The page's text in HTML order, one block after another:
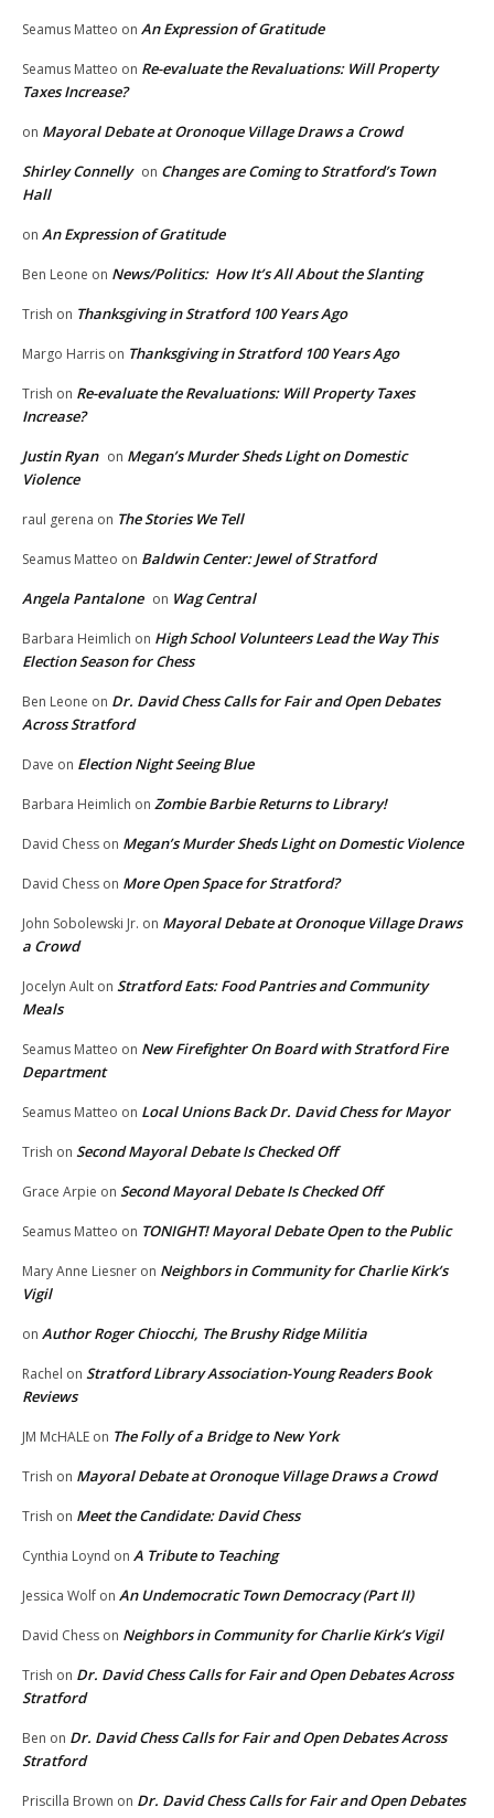
Seamus Matteo on An Expression of Gratitude
Seamus Matteo on Re-evaluate the Revaluations: Will Property
Taxes Increase?
on Mayoral Debate at Oronoque Village Draws a Crowd
Shirley Connelly on Changes are Coming to Stratford’s Town
Hall
on An Expression of Gratitude
Ben Leone on News/Politics: How It’s All About the Slanting
Trish on Thanksgiving in Stratford 100 Years Ago
Margo Harris on Thanksgiving in Stratford 100 Years Ago
Trish on Re-evaluate the Revaluations: Will Property Taxes
Increase?
Justin Ryan on Megan’s Murder Sheds Light on Domestic
Violence
raul gerena on The Stories We Tell
Seamus Matteo on Baldwin Center: Jewel of Stratford
Angela Pantalone on Wag Central
Barbara Heimlich on High School Volunteers Lead the Way This
Election Season for Chess
Ben Leone on Dr. David Chess Calls for Fair and Open Debates
Across Stratford
Dave on Election Night Seeing Blue
Barbara Heimlich on Zombie Barbie Returns to Library!
David Chess on Megan’s Murder Sheds Light on Domestic Violence
David Chess on More Open Space for Stratford?
John Sobolewski Jr. on Mayoral Debate at Oronoque Village Draws
a Crowd
Jocelyn Ault on Stratford Eats: Food Pantries and Community
Meals
Seamus Matteo on New Firefighter On Board with Stratford Fire
Department
Seamus Matteo on Local Unions Back Dr. David Chess for Mayor
Trish on Second Mayoral Debate Is Checked Off
Grace Arpie on Second Mayoral Debate Is Checked Off
Seamus Matteo on TONIGHT! Mayoral Debate Open to the Public
Mary Anne Liesner on Neighbors in Community for Charlie Kirk’s
Vigil
on Author Roger Chiocchi, The Brushy Ridge Militia
Rachel on Stratford Library Association-Young Readers Book
Reviews
JM McHALE on The Folly of a Bridge to New York
Trish on Mayoral Debate at Oronoque Village Draws a Crowd
Trish on Meet the Candidate: David Chess
Cynthia Loynd on A Tribute to Teaching
Jessica Wolf on An Undemocratic Town Democracy (Part II)
David Chess on Neighbors in Community for Charlie Kirk’s Vigil
Trish on Dr. David Chess Calls for Fair and Open Debates Across
Stratford
Ben on Dr. David Chess Calls for Fair and Open Debates Across
Stratford
Priscilla Brown on Dr. David Chess Calls for Fair and Open Debates